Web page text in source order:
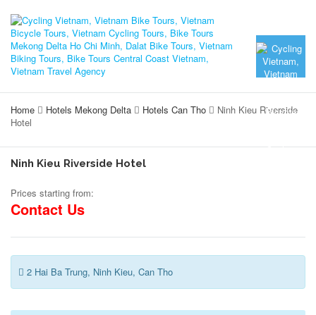
Home Hotels Mekong Delta Hotels Can Tho
Ninh Kieu Riverside
Hotel
Ninh Kieu Riverside Hotel
Prices starting from:
Contact Us
2 Hai Ba Trung, Ninh Kieu, Can Tho